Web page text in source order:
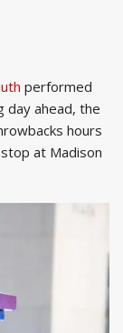
performed
day ahead, the
hours
at Madison